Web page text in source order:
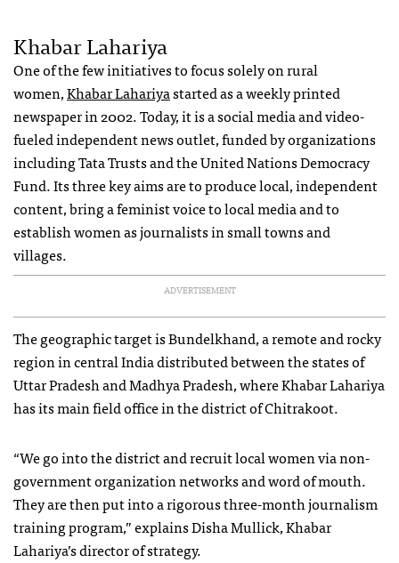
Khabar Lahariya
One of the few initiatives to focus solely on rural
women,Khabar Lahariyastarted as a weekly printed
newspaper in 2002. Today, it is a social media and video-
fueled independent news outlet, funded by organizations
including Tata Trusts and the United Nations Democracy
Fund. Its three key aims are to produce local, independent
content, bring a feminist voice to local media and to
establish women as journalists in small towns and
villages.
ADVERTISEMENT
The geographic target is Bundelkhand, a remote and rocky
region in central India distributed between the states of
Uttar Pradesh and Madhya Pradesh, where Khabar Lahariya
has its main field office in the district of Chitrakoot.
“We go into the district and recruit local women via non-
government organization networks and word of mouth.
They are then put into a rigorous three-month journalism
training program,” explains Disha Mullick, Khabar
Lahariya’s director of strategy.